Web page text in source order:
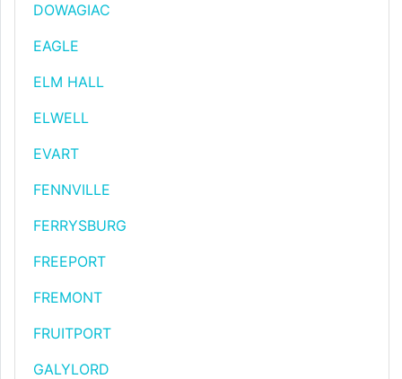
DOWAGIAC
EAGLE
ELM HALL
ELWELL
EVART
FENNVILLE
FERRYSBURG
FREEPORT
FREMONT
FRUITPORT
GALYLORD